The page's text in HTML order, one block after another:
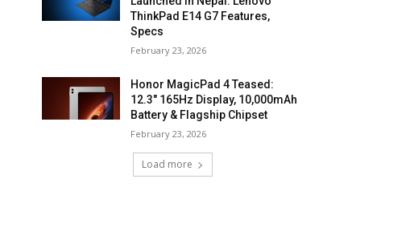
ThinkPad E14 G7 Features,
Specs
February 23, 2026
Honor MagicPad 4 Teased:
12.3″ 165Hz Display, 10,000mAh
Battery & Flagship Chipset
February 23, 2026
Load more